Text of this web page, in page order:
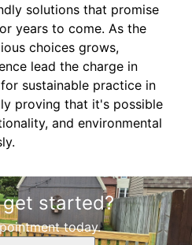
solutions that promise
years to come. As the
choices grows,
lead the charge in
sustainable practice in
proving that it's possible
and environmental
started?
today.